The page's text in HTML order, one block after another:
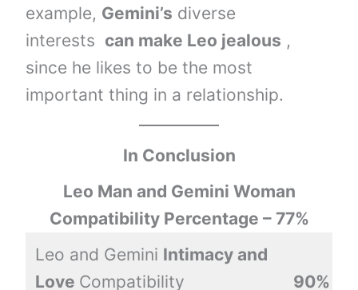
example, Gemini’s diverse
interests can make Leo jealous ,
since he likes to be the most
important thing in a relationship.
In Conclusion
Leo Man and Gemini Woman
Compatibility Percentage – 77%
Leo and Gemini Intimacy and
Love Compatibility
90%